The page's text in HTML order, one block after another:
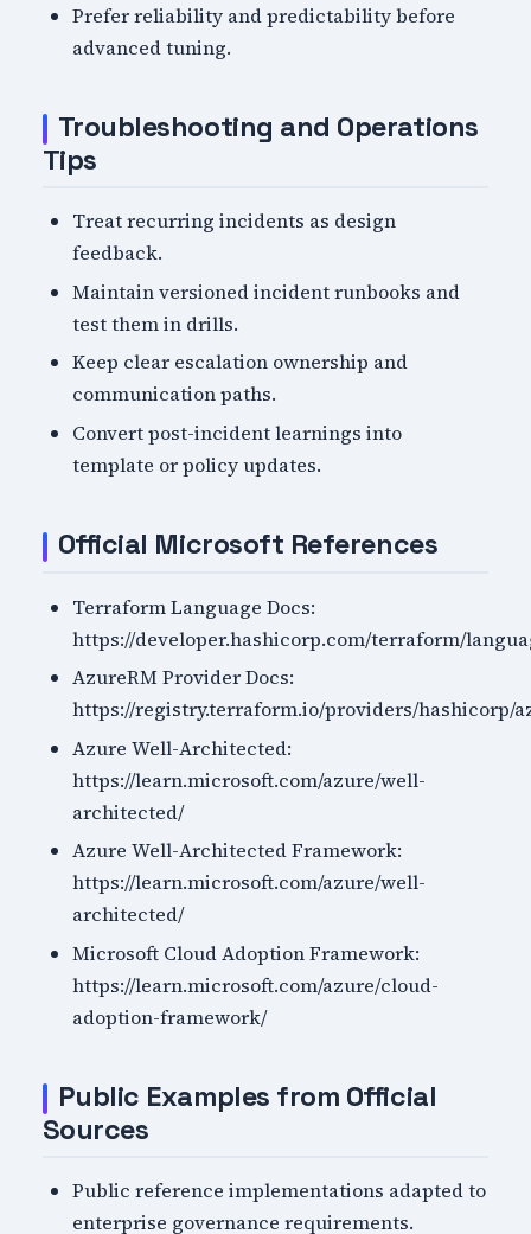
Prefer reliability and predictability before
advanced tuning.
Troubleshooting and Operations
Tips
Treat recurring incidents as design
feedback.
Maintain versioned incident runbooks and
test them in drills.
Keep clear escalation ownership and
communication paths.
Convert post-incident learnings into
template or policy updates.
Official Microsoft References
Terraform Language Docs:
https://developer.hashicorp.com/terraform/
AzureRM Provider Docs:
https://registry.terraform.io/providers/hashicorp/
Azure Well-Architected:
https://learn.microsoft.com/azure/well-
architected/
Azure Well-Architected Framework:
https://learn.microsoft.com/azure/well-
architected/
Microsoft Cloud Adoption Framework:
https://learn.microsoft.com/azure/cloud-
adoption-framework/
Public Examples from Official
Sources
Public reference implementations adapted to
enterprise governance requirements.